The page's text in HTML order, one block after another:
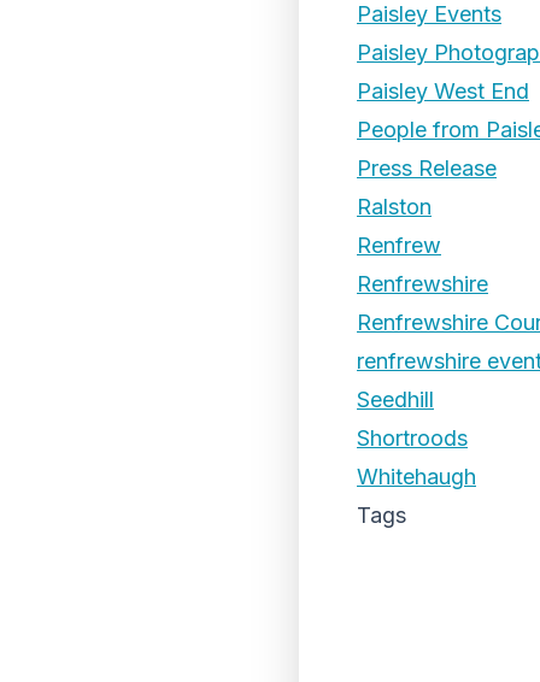
Paisley Events
Paisley
Paisley West End
People from
Press Release
Ralston
Renfrew
Renfrewshire
Renfrewshire
renfrewshire
Seedhill
Shortroods
Whitehaugh
Tags